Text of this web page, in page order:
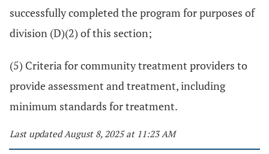
successfully completed the program for purposes of
division (D)(2) of this section;
(5) Criteria for community treatment providers to
provide assessment and treatment, including
minimum standards for treatment.
Last updated August 8, 2025 at 11:23 AM